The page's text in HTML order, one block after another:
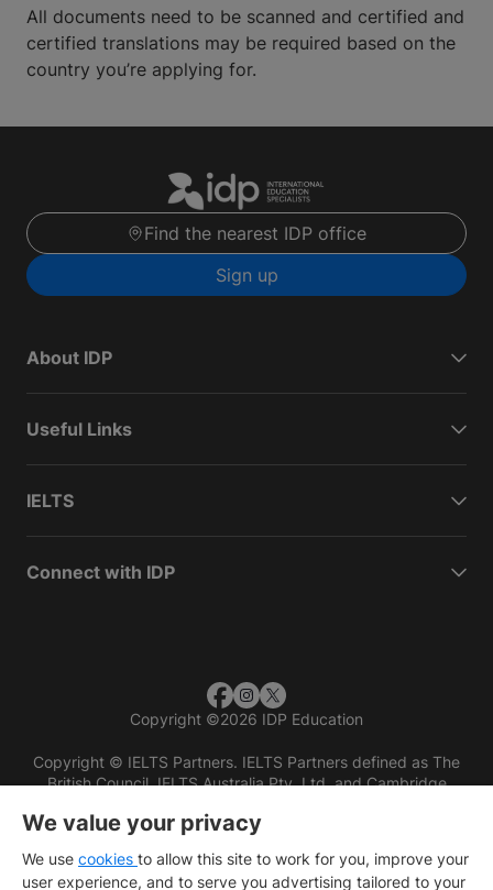
All documents need to be scanned and certified and
certified translations may be required based on the
country you’re applying for.
Find the nearest IDP office
Sign up
About IDP
Useful Links
IELTS
Connect with IDP
Copyright ©2026 IDP Education
Copyright © IELTS Partners. IELTS Partners defined as The
British Council, IELTS Australia Pty. Ltd. and Cambridge
We value your privacy
We use cookies to allow this site to work for you, improve your
user experience, and to serve you advertising tailored to your